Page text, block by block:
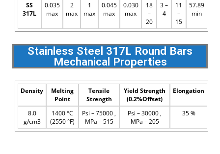
SS
317L
0.035
max
2
max
1
max
0.045
max
0.030
max
18
–
20
3 –
4
11
–
15
57.89
min
Stainless Steel 317L Round Bars
Mechanical Properties
Density
Melting
Point
Tensile
Strength
Yield Strength
(0.2%Offset)
Elongation
8.0
g/cm3
1400 °C
(2550 °F)
Psi – 75000 ,
MPa – 515
Psi – 30000 ,
MPa – 205
35 %